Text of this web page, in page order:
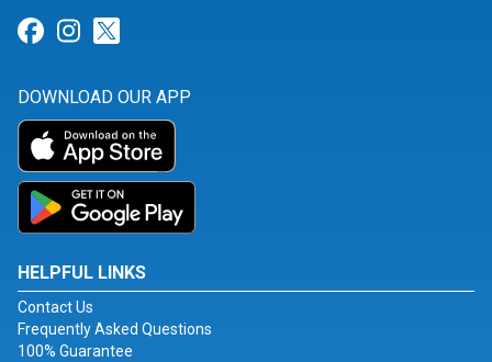
Link for Facebook
Link for Instagram
DOWNLOAD OUR APP
HELPFUL LINKS
Contact Us
Frequently Asked Questions
100% Guarantee